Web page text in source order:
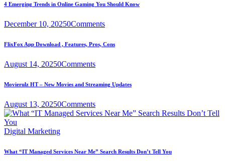
4 Emerging Trends in Online Gaming You Should Know
December 10, 20250Comments
FlixFox App Download , Features, Pros, Cons
August 14, 20250Comments
Movierulz HT – New Movies and Streaming Updates
August 13, 20250Comments
Digital Marketing
What “IT Managed Services Near Me” Search Results Don’t Tell You